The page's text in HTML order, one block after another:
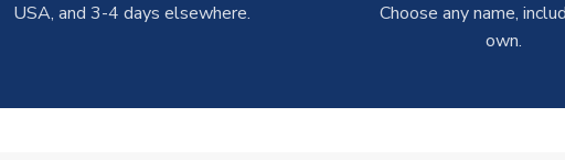
USA, and 3-4 days elsewhere.
Choose any name,
own.